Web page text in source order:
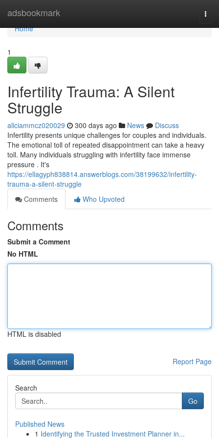
adsbookmark
Home
Home
1
Infertility Trauma: A Silent
Struggle
aliciammcz020029 300 days ago News
Discuss
Infertility presents unique challenges for couples and individuals.
The emotional toll of repeated disappointment can take a heavy
toll. Many individuals struggling with infertility face immense
pressure . It's
https://ellagyph838814.answerblogs.com/38199632/infertility-
trauma-a-silent-struggle
Comments
Who Upvoted
Comments
Submit a Comment
No HTML
HTML is disabled
Report Page
Search
Go
Published News
1 Identifying the Trusted Investment Planner in...